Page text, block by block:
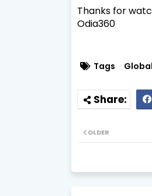
Thanks for
Odia360
Tags
OLDER